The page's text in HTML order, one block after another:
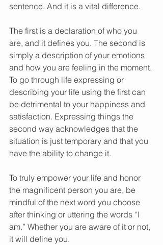
sentence. And it is a vital difference.
The first is a declaration of who you
are, and it defines you. The second is
simply a description of your emotions
and how you are feeling in the moment.
To go through life expressing or
describing your life using the first can
be detrimental to your happiness and
satisfaction. Expressing things the
second way acknowledges that the
situation is just temporary and that you
have the ability to change it.
To truly empower your life and honor
the magnificent person you are, be
mindful of the next word you choose
after thinking or uttering the words “I
am.” Whether you are aware of it or not,
it will define you.